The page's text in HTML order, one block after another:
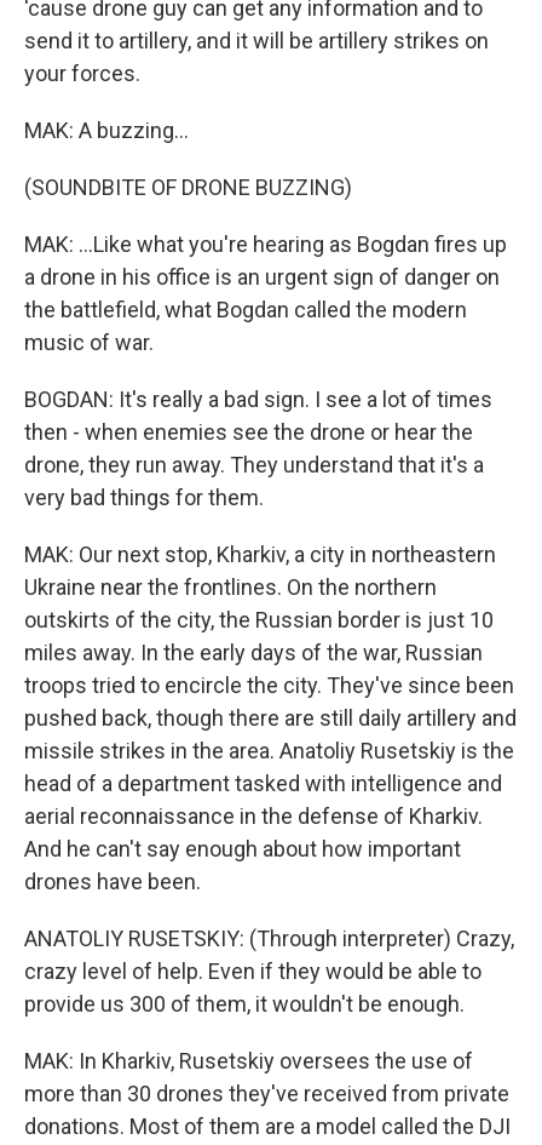
'cause drone guy can get any information and to
send it to artillery, and it will be artillery strikes on
your forces.
MAK: A buzzing...
(SOUNDBITE OF DRONE BUZZING)
MAK: ...Like what you're hearing as Bogdan fires up
a drone in his office is an urgent sign of danger on
the battlefield, what Bogdan called the modern
music of war.
BOGDAN: It's really a bad sign. I see a lot of times
then - when enemies see the drone or hear the
drone, they run away. They understand that it's a
very bad things for them.
MAK: Our next stop, Kharkiv, a city in northeastern
Ukraine near the frontlines. On the northern
outskirts of the city, the Russian border is just 10
miles away. In the early days of the war, Russian
troops tried to encircle the city. They've since been
pushed back, though there are still daily artillery and
missile strikes in the area. Anatoliy Rusetskiy is the
head of a department tasked with intelligence and
aerial reconnaissance in the defense of Kharkiv.
And he can't say enough about how important
drones have been.
ANATOLIY RUSETSKIY: (Through interpreter) Crazy,
crazy level of help. Even if they would be able to
provide us 300 of them, it wouldn't be enough.
MAK: In Kharkiv, Rusetskiy oversees the use of
more than 30 drones they've received from private
donations. Most of them are a model called the DJI